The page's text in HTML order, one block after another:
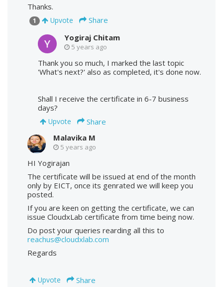
Thanks.
1 Upvote
Share
Yogiraj Chitam
5 years ago
Thank you so much, I marked the last topic
'What's next?' also as completed, it's done now.
Shall I receive the certificate in 6-7 business
days?
Upvote
Share
Malavika M
5 years ago
HI Yogirajan
The certificate will be issued at end of the month
only by EICT, once its genrated we will keep you
posted.
If you are keen on getting the certificate, we can
issue CloudxLab certificate from time being now.
Do post your queries rearding all this to
reachus@cloudxlab.com
Regards
Upvote
Share